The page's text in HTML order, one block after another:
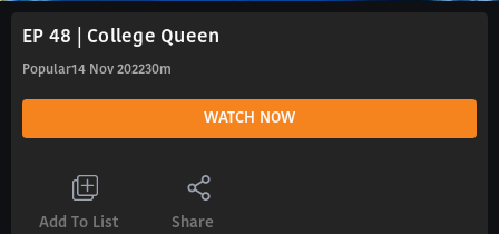
EP 48 | College Queen
Popular14 Nov 202230m
WATCH NOW
Add To List Share